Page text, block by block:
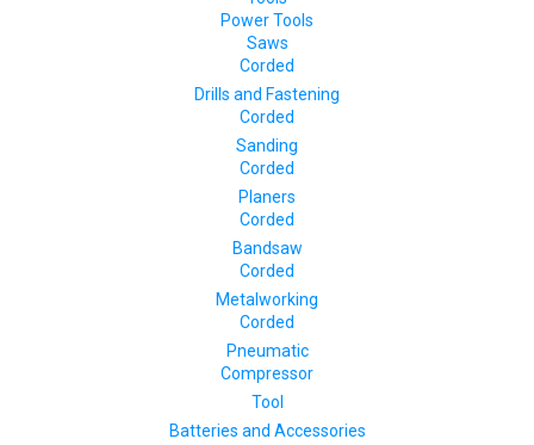
Power Tools
Saws
Corded
Drills and Fastening
Corded
Sanding
Corded
Planers
Corded
Bandsaw
Corded
Metalworking
Corded
Pneumatic
Compressor
Tool
Batteries and Accessories